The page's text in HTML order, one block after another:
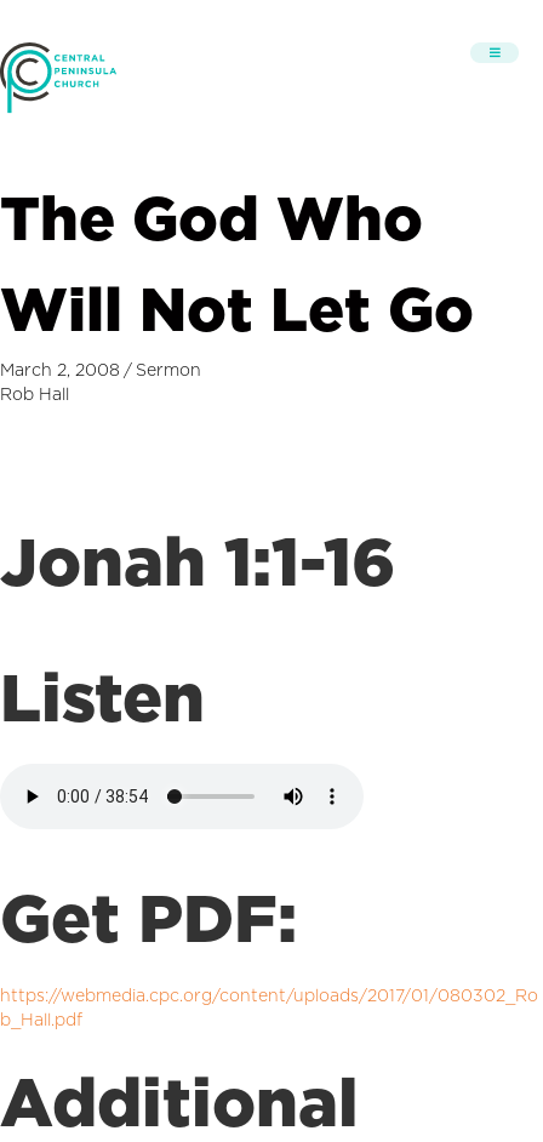
The God Who
Will Not Let Go
March 2, 2008 / Sermon
Rob Hall
Jonah 1:1-16
Listen
Get PDF:
https://webmedia.cpc.org/content/uploads/2017/01/080302_Ro
b_Hall.pdf
Additional